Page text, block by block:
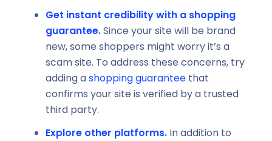
Get instant credibility with a shopping
guarantee.Since your site will be brand
new, some shoppers might worry it’s a
scam site. To address these concerns, try
adding ashopping guaranteethat
confirms your site is verified by a trusted
third party.
Explore other platforms.In addition to